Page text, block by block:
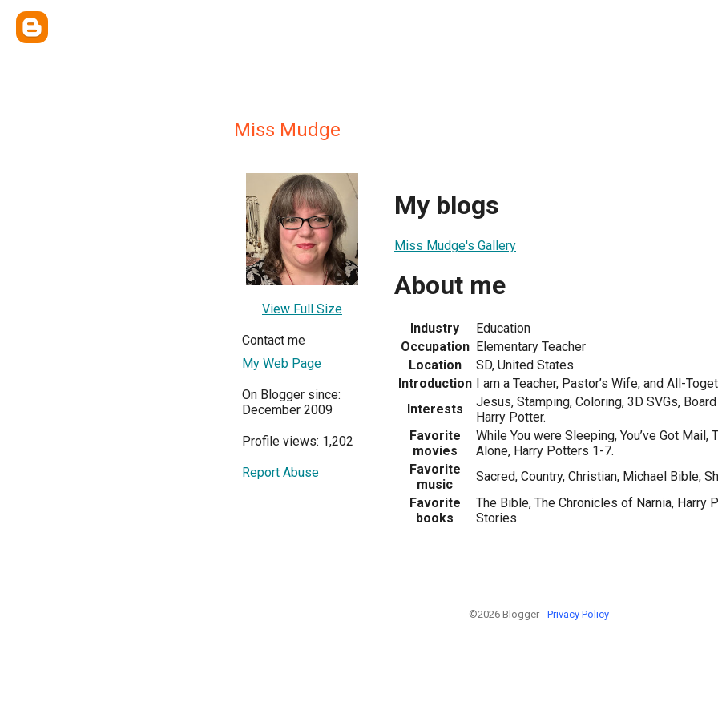
Miss Mudge
View Full Size
Contact me
My Web Page
On Blogger since:
December 2009
Profile views: 1,202
Report Abuse
My blogs
Miss Mudge's Gallery
About me
Industry
Education
Occupation Elementary Teacher
Location
SD, United States
Introduction I am a Teacher, Pastor’s Wife, and All-
Interests
Jesus, Stamping, Coloring, 3D SVGs,
Harry Potter.
Favorite
movies
While You were Sleeping, You’ve Got Mail,
Alone, Harry Potters 1-7.
Favorite
music
Sacred, Country, Christian, Michael Bible,
Favorite
books
The Bible, The Chronicles of Narnia, Harry
Stories
©2026 Blogger - Privacy Policy